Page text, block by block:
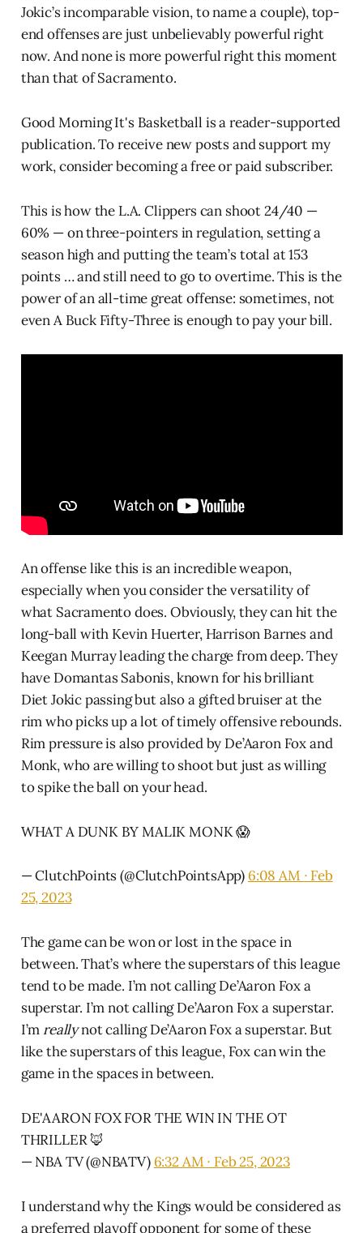
Jokic’s incomparable vision, to name a couple), top-
end offenses are just unbelievably powerful right
now. And none is more powerful right this moment
than that of Sacramento.
Good Morning It's Basketball is a reader-supported
publication. To receive new posts and support my
work, consider becoming a free or paid subscriber.
This is how the L.A. Clippers can shoot 24/40 —
60% — on three-pointers in regulation, setting a
season high and putting the team’s total at 153
points … and still need to go to overtime. This is the
power of an all-time great offense: sometimes, not
even A Buck Fifty-Three is enough to pay your bill.
An offense like this is an incredible weapon,
especially when you consider the versatility of
what Sacramento does. Obviously, they can hit the
long-ball with Kevin Huerter, Harrison Barnes and
Keegan Murray leading the charge from deep. They
have Domantas Sabonis, known for his brilliant
Diet Jokic passing but also a gifted bruiser at the
rim who picks up a lot of timely offensive rebounds.
Rim pressure is also provided by De’Aaron Fox and
Monk, who are willing to shoot but just as willing
to spike the ball on your head.
WHAT A DUNK BY MALIK MONK 😱
— ClutchPoints (@ClutchPointsApp) 6:08 AM ∙ Feb
25, 2023
The game can be won or lost in the space in
between. That’s where the superstars of this league
tend to be made. I’m not calling De’Aaron Fox a
superstar. I’m not calling De’Aaron Fox a superstar.
I’m reallynot calling De’Aaron Fox a superstar. But
like the superstars of this league, Fox can win the
game in the spaces in between.
DE'AARON FOX FOR THE WIN IN THE OT
THRILLER 🦊
— NBA TV (@NBATV) 6:32 AM ∙ Feb 25, 2023
I understand why the Kings would be considered as
a preferred playoff opponent for some of these